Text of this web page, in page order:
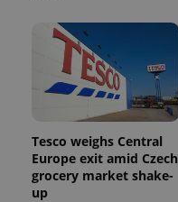
Tesco weighs Central
Europe exit amid Czech
grocery market shake-
up